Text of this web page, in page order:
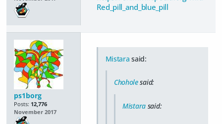
Red_pill_and_blue_pill
ps1borg
Posts: 12,776
November 2017
Mistara said:
Choholesaid:
Mistara said: